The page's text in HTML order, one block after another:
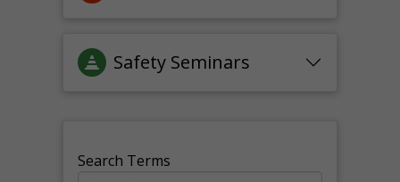
Safety Seminars
Search Terms